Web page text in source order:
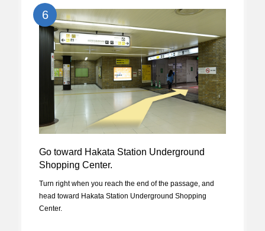
Go toward Hakata Station Underground
Shopping Center.
Turn right when you reach the end of the passage, and
head toward Hakata Station Underground Shopping
Center.
6